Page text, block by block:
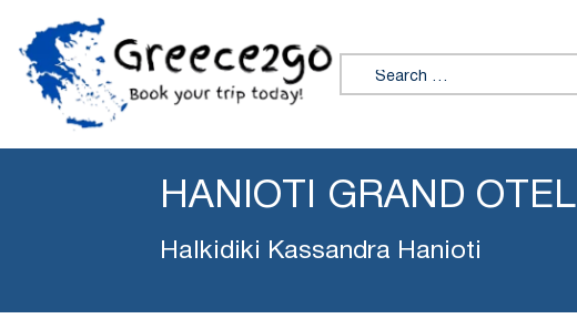
Search for:
HANIOTI GRAND OTEL
Halkidiki Kassandra Hanioti